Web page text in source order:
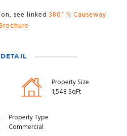
see linked 3801 N Causeway
DETAIL
Property Size
1,548 SqFt
Property Type
Commercial